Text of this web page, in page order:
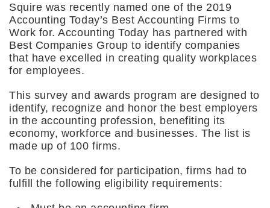
Squire was recently named one of the 2019
Accounting Today’s Best Accounting Firms to
Work for. Accounting Today has partnered with
Best Companies Group to identify companies
that have excelled in creating quality workplaces
for employees.
This survey and awards program are designed to
identify, recognize and honor the best employers
in the accounting profession, benefiting its
economy, workforce and businesses. The list is
made up of 100 firms.
To be considered for participation, firms had to
fulfill the following eligibility requirements: